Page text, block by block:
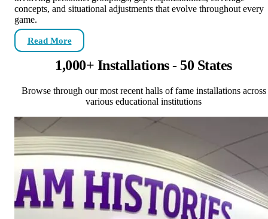
concepts, and situational adjustments that evolve throughout every
game.
Read More
1,000+ Installations - 50 States
Browse through our most recent halls of fame installations across
various educational institutions